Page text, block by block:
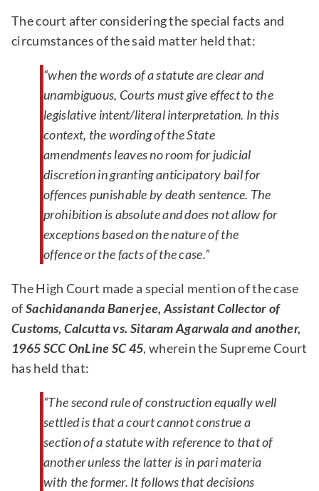
The court after considering the special facts and
circumstances of the said matter held that:
“when the words of a statute are clear and
unambiguous, Courts must give effect to the
legislative intent/literal interpretation. In this
context, the wording of the State
amendments leaves no room for judicial
discretion in granting anticipatory bail for
offences punishable by death sentence. The
prohibition is absolute and does not allow for
exceptions based on the nature of the
offence or the facts of the case.”
The High Court made a special mention of the case
ofSachidananda Banerjee, Assistant Collector of
Customs, Calcutta vs. Sitaram Agarwala and another,
1965 SCC OnLine SC 45, wherein the Supreme Court
has held that:
“The second rule of construction equally well
settled is that a court cannot construe a
section of a statute with reference to that of
another unless the latter is in pari materia
with the former. It follows that decisions